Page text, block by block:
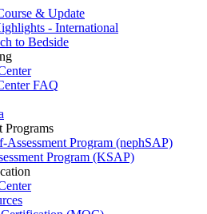
& Update
- International
to Bedside
FAQ
Programs
Assessment Program (nephSAP)
Program (KSAP)